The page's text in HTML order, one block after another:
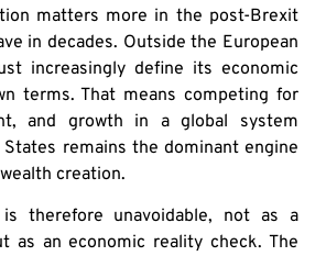
matters more in the post-Brexit
in decades. Outside the European
increasingly define its economic
terms. That means competing for
and growth in a global system
remains the dominant engine
creation.
therefore unavoidable, not as a
as an economic reality check. The